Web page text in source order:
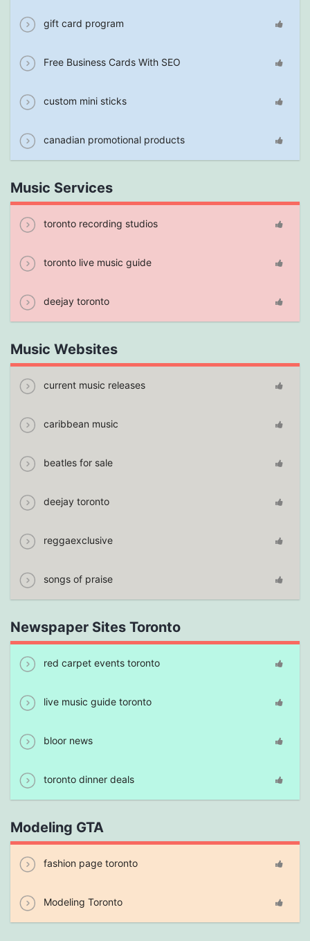
gift card program
Free Business Cards With SEO
custom mini sticks
canadian promotional products
Music Services
toronto recording studios
toronto live music guide
deejay toronto
Music Websites
current music releases
caribbean music
beatles for sale
deejay toronto
reggaexclusive
songs of praise
Newspaper Sites Toronto
red carpet events toronto
live music guide toronto
bloor news
toronto dinner deals
Modeling GTA
fashion page toronto
Modeling Toronto